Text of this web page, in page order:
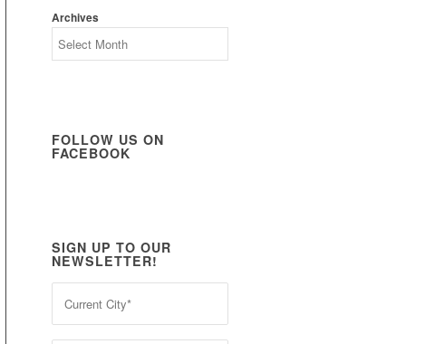
Archives
FOLLOW US ON
FACEBOOK
SIGN UP TO OUR
NEWSLETTER!